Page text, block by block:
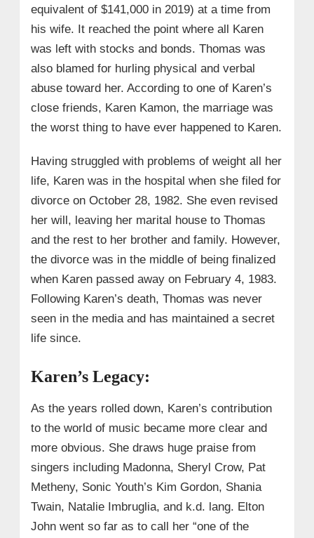
equivalent of $141,000 in 2019) at a time from
his wife. It reached the point where all Karen
was left with stocks and bonds. Thomas was
also blamed for hurling physical and verbal
abuse toward her. According to one of Karen’s
close friends, Karen Kamon, the marriage was
the worst thing to have ever happened to Karen.
Having struggled with problems of weight all her
life, Karen was in the hospital when she filed for
divorce on October 28, 1982. She even revised
her will, leaving her marital house to Thomas
and the rest to her brother and family. However,
the divorce was in the middle of being finalized
when Karen passed away on February 4, 1983.
Following Karen’s death, Thomas was never
seen in the media and has maintained a secret
life since.
Karen’s Legacy:
As the years rolled down, Karen’s contribution
to the world of music became more clear and
more obvious. She draws huge praise from
singers including Madonna, Sheryl Crow, Pat
Metheny, Sonic Youth’s Kim Gordon, Shania
Twain, Natalie Imbruglia, and k.d. lang. Elton
John went so far as to call her “one of the